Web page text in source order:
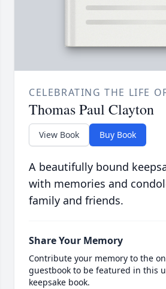
CELEBRATING THE LIFE
Thomas Paul Clayton
View Book Buy Book
A beautifully bound
with memories and
family and friends.
Share Your Memory
Contribute your memory to the
guestbook to be featured in this
keepsake book.